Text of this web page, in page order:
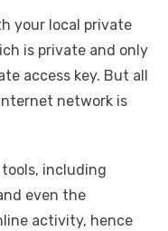
your local private
is private and only
access key. But all
network is
including
even the
activity, hence